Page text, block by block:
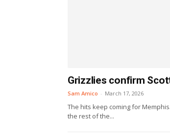
Grizzlies confirm
Sam Amico - March 17, 2026
The hits keep coming for
the rest of the...